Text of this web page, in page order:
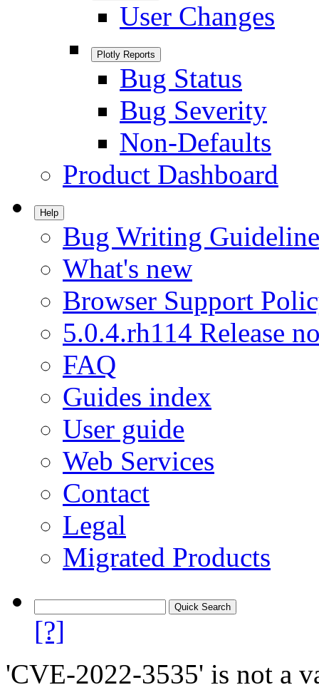
User Changes
Plotly Reports
Bug Status
Bug Severity
Non-Defaults
Product Dashboard
Help
Bug Writing
What's new
Browser Support
5.0.4.rh114 Release
FAQ
Guides index
User guide
Web Services
Contact
Legal
Migrated Products
[?]
'CVE-2022-3535' is not a